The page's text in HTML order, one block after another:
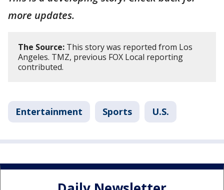
more updates.
The Source: This story was reported from Los
Angeles. TMZ, previous FOX Local reporting
contributed.
Entertainment Sports U.S.